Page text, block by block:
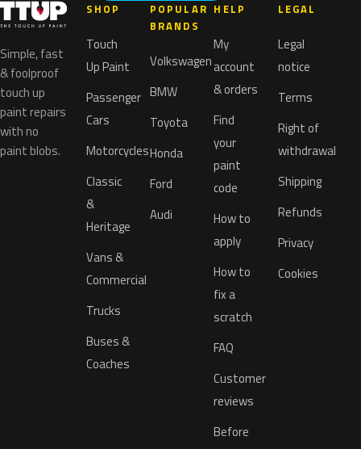
Simple, fast
& foolproof
touch up
paint repairs
with no
paint blobs.
SHOP
Touch
Up Paint
Passenger
Cars
Motorcycles
Classic
&
Heritage
Vans &
Commercial
Trucks
Buses &
Coaches
POPULAR
BRANDS
Volkswagen
BMW
Toyota
Honda
Ford
Audi
HELP
My
account
& orders
Find
your
paint
code
How to
apply
How to
fix a
scratch
FAQ
Customer
reviews
Before
LEGAL
Legal
notice
Terms
Right of
withdrawal
Shipping
Refunds
Privacy
Cookies